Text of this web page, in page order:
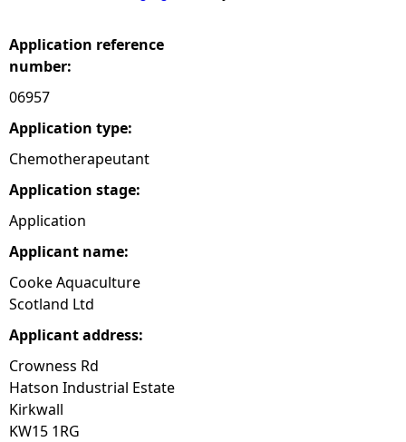
Application reference
number:
06957
Application type:
Chemotherapeutant
Application stage:
Application
Applicant name:
Cooke Aquaculture
Scotland Ltd
Applicant address:
Crowness Rd
Hatson Industrial Estate
Kirkwall
KW15 1RG